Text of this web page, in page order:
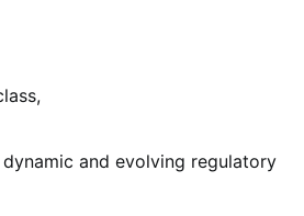
and evolving regulatory